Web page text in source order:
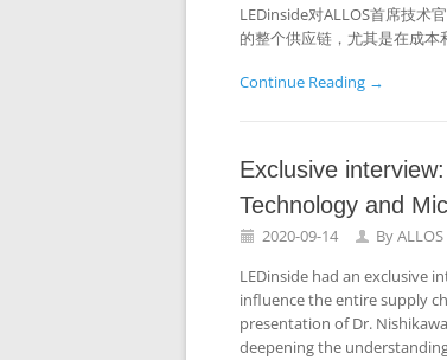
LEDinside对ALLOS首席技术
的整个供应链，尤其是在成本
Continue Reading →
Exclusive
Technology and
2020-09-14 By
LEDinside had an exclusive
influence the entire supply
presentation of Dr.
deepening the